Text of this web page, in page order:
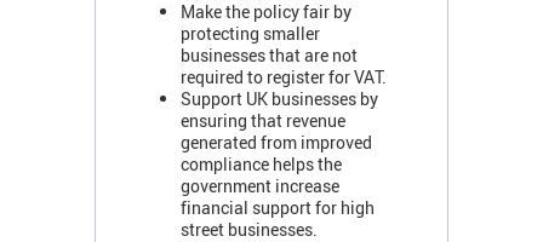
Make the policy fair by
protecting smaller
businesses that are not
required to register for VAT.
Support UK businesses by
ensuring that revenue
generated from improved
compliance helps the
government increase
financial support for high
street businesses.